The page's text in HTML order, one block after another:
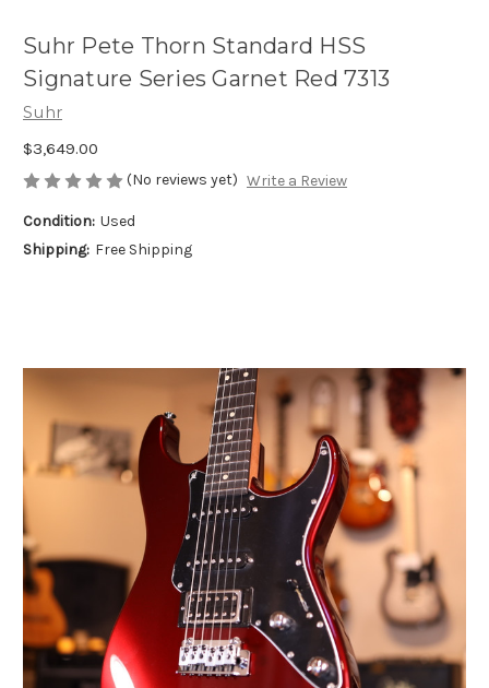
Suhr Pete Thorn Standard HSS
Signature Series Garnet Red 7313
Suhr
$3,649.00
(No reviews yet) Write a Review
Condition: Used
Shipping: Free Shipping